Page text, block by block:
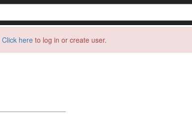
Click here to log in or create user.